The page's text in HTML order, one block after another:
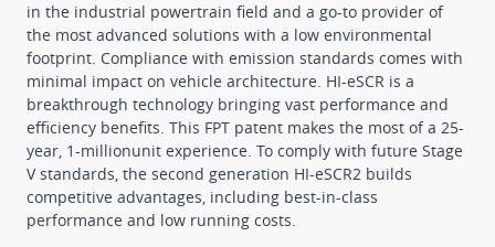
in the industrial powertrain field and a go-to provider of
the most advanced solutions with a low environmental
footprint. Compliance with emission standards comes with
minimal impact on vehicle architecture. HI-eSCR is a
breakthrough technology bringing vast performance and
efficiency benefits. This FPT patent makes the most of a 25-
year, 1-millionunit experience. To comply with future Stage
V standards, the second generation HI-eSCR2 builds
competitive advantages, including best-in-class
performance and low running costs.